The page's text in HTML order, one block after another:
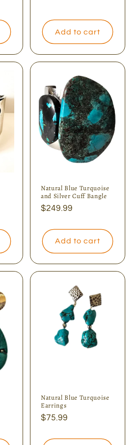
Add to cart
Natural Blue Turquoise
and Silver Cuff Bangle
Regular
$249.99
Add to cart
Natural Blue Turquoise
Earrings
Regular
$75.99